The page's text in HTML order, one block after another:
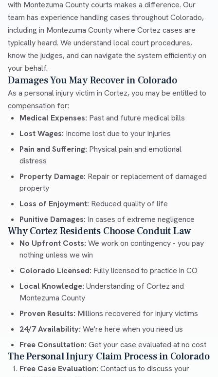
with Montezuma County courts makes a difference. Our
team has experience handling cases throughout Colorado,
including in Montezuma County where Cortez cases are
typically heard. We understand local court procedures,
know the judges, and can navigate the system efficiently on
your behalf.
Damages You May Recover in Colorado
As a personal injury victim in Cortez, you may be entitled to
compensation for:
Medical Expenses: Past and future medical bills
Lost Wages: Income lost due to your injuries
Pain and Suffering: Physical pain and emotional
distress
Property Damage: Repair or replacement of damaged
property
Loss of Enjoyment: Reduced quality of life
Punitive Damages: In cases of extreme negligence
Why Cortez Residents Choose Conduit Law
No Upfront Costs: We work on contingency - you pay
nothing unless we win
Colorado Licensed: Fully licensed to practice in CO
Local Knowledge: Understanding of Cortez and
Montezuma County
Proven Results: Millions recovered for injury victims
24/7 Availability: We're here when you need us
Free Consultation: Get your case evaluated at no cost
The Personal Injury Claim Process in Colorado
Free Case Evaluation: Contact us to discuss your